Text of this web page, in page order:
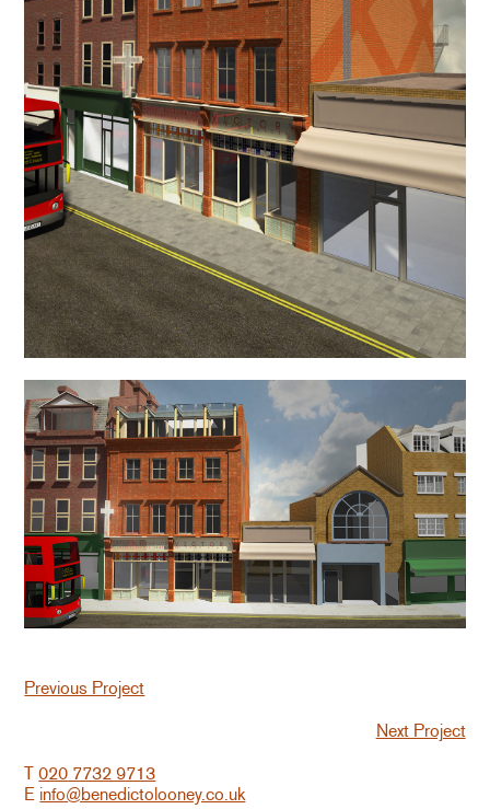
Previous Project
Next Project
T020 7732 9713
E info@benedictolooney.co.uk